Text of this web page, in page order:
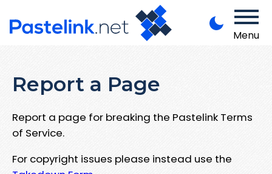
Menu
Report a Page
Report a page for breaking the Pastelink Terms
of Service.
For copyright issues please instead use the